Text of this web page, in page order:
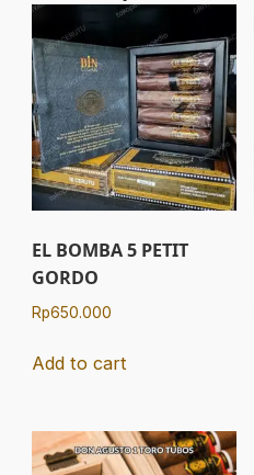
EL BOMBA 5 PETIT
GORDO
Rp650.000
Add to cart